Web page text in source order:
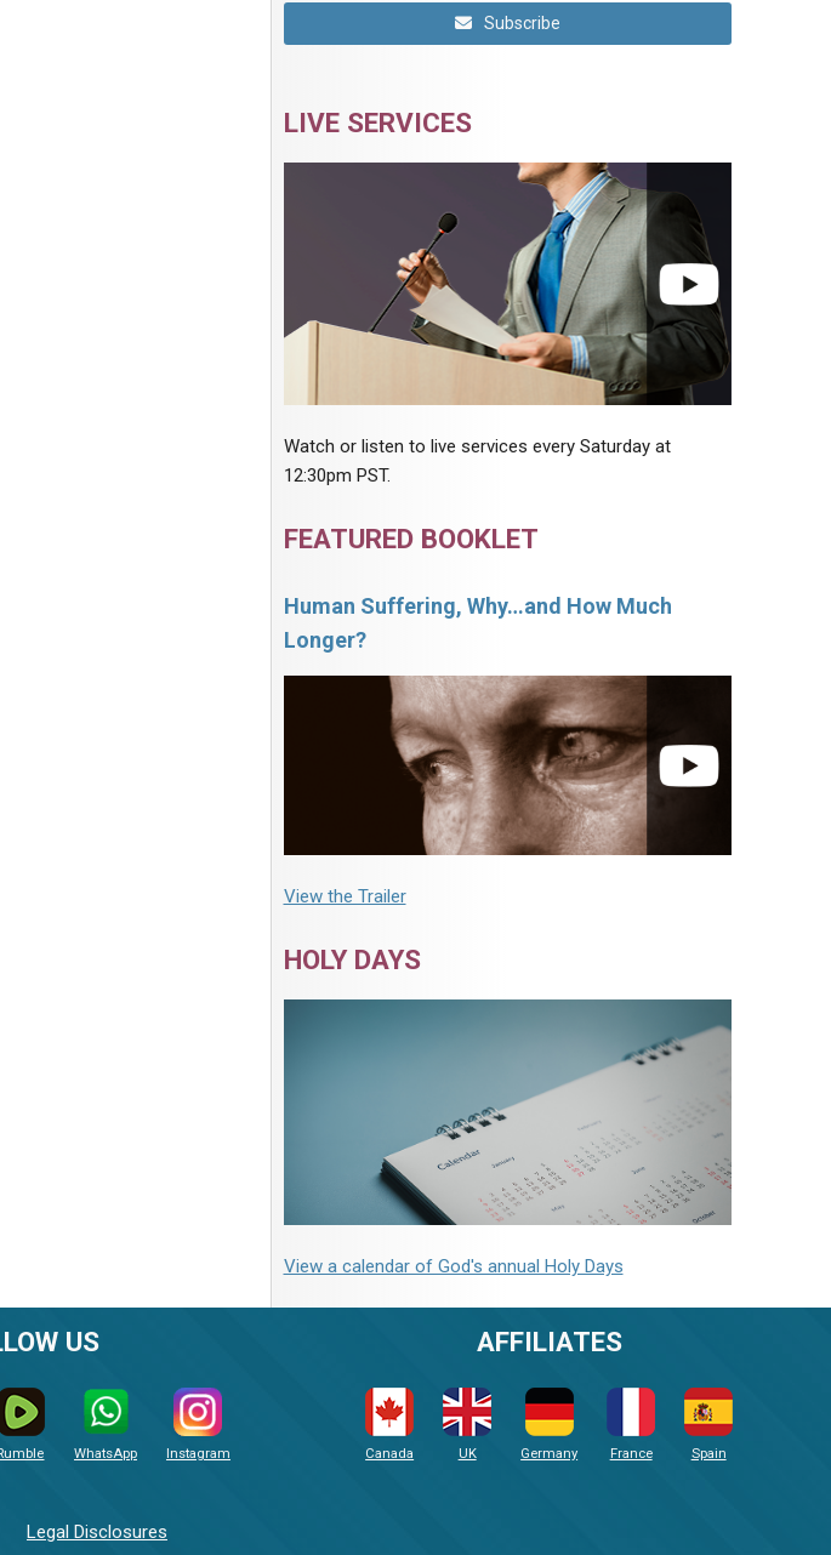
Subscribe
LIVE SERVICES
Watch or listen to live services every Saturday at
12:30pm PST.
FEATURED BOOKLET
Human Suffering, Why…and How Much
Longer?
View the Trailer
HOLY DAYS
View a calendar of God's annual Holy Days
US
Rumble WhatsApp Instagram
Legal Disclosures
AFFILIATES
Canada UK Germany France Spain